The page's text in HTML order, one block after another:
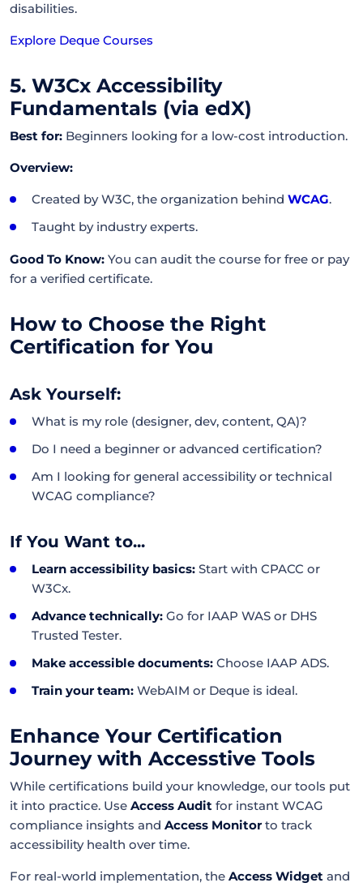
disabilities.
Explore Deque Courses
5. W3Cx Accessibility
Fundamentals (via edX)
Best for: Beginners looking for a low-cost introduction.
Overview:
Created by W3C, the organization behind WCAG.
Taught by industry experts.
Good To Know: You can audit the course for free or pay
for a verified certificate.
How to Choose the Right
Certification for You
Ask Yourself:
What is my role (designer, dev, content, QA)?
Do I need a beginner or advanced certification?
Am I looking for general accessibility or technical
WCAG compliance?
If You Want to...
Learn accessibility basics: Start with CPACC or
W3Cx.
Advance technically: Go for IAAP WAS or DHS
Trusted Tester.
Make accessible documents: Choose IAAP ADS.
Train your team: WebAIM or Deque is ideal.
Enhance Your Certification
Journey with Accesstive Tools
While certifications build your knowledge, our tools put
it into practice. Use Access Audit for instant WCAG
compliance insights and Access Monitorto track
accessibility health over time.
For real-world implementation, the Access Widget and